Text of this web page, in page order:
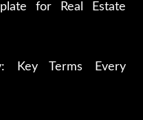
for Real Estate
Key Terms Every